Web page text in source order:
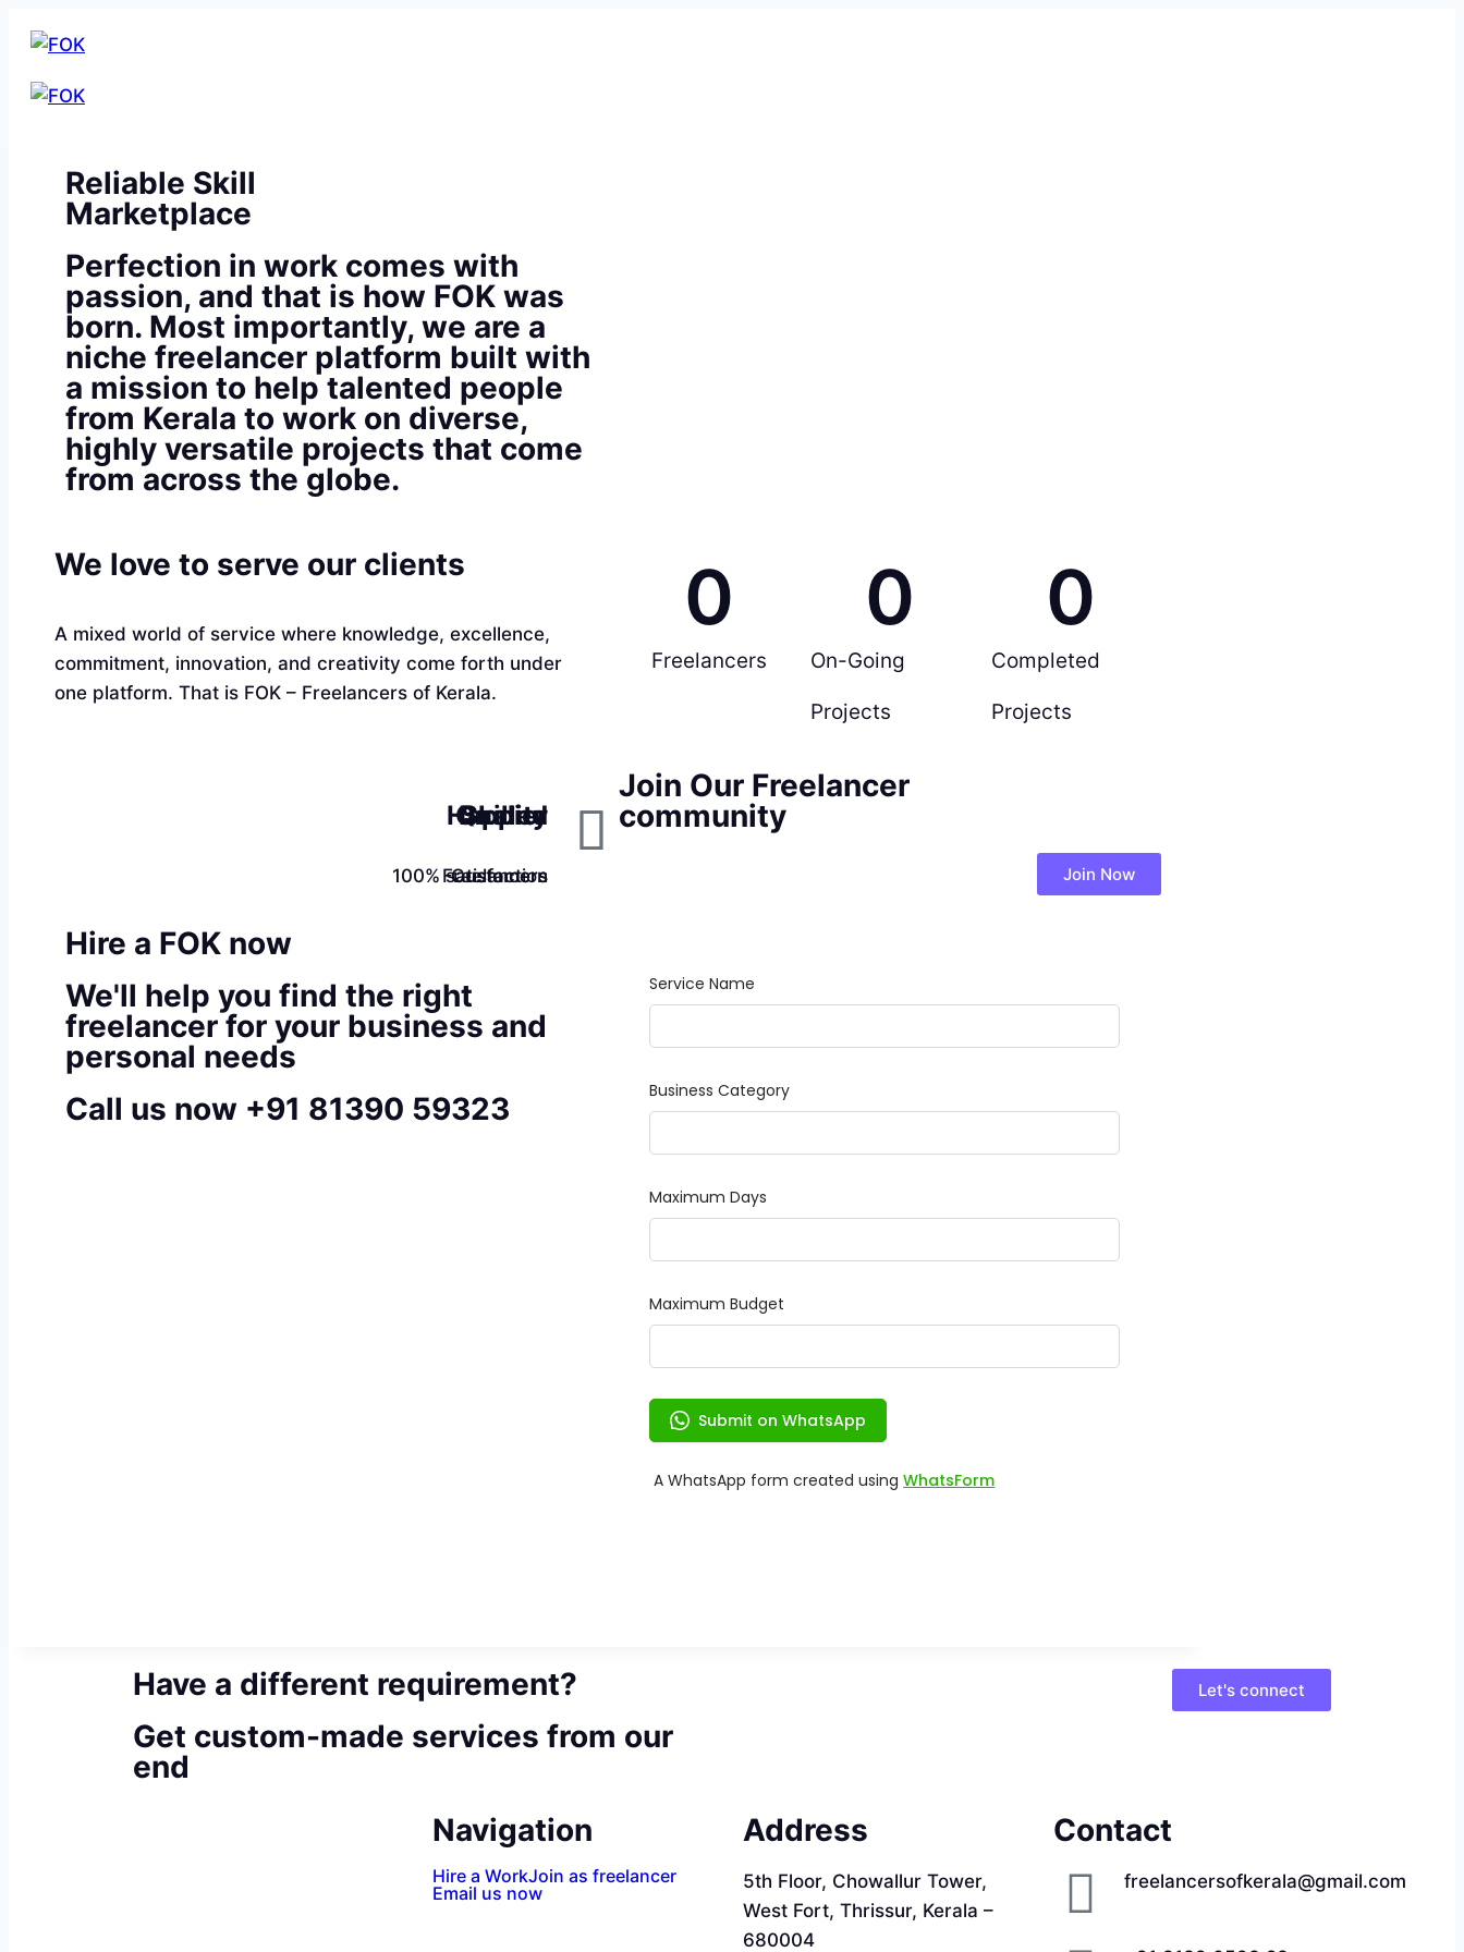
Reliable Skill
Marketplace
Perfection in work comes with
passion, and that is how FOK was
born. Most importantly, we are a
niche freelancer platform built with
a mission to help talented people
from Kerala to work on diverse,
highly versatile projects that come
from across the globe.
We love to serve our clients
A mixed world of service where knowledge, excellence,
commitment, innovation, and creativity come forth under
one platform. That is FOK – Freelancers of Kerala.
Freelancers
0
On-Going
Projects
0
Completed
Projects
0
Quality
100% satisfaction
Happier
Customers
Skilled
Freelancers
Join Our Freelancer
community
Join Now
Hire a FOK now
We'll help you find the right
freelancer for your business and
personal needs
Call us now +91 81390 59323
Have a different requirement?
Get custom-made services from our
end
Let's connect
Navigation
Hire a WorkJoin as freelancer
Email us now
Address
5th Floor, Chowallur Tower,
West Fort, Thrissur, Kerala –
680004
Contact
freelancersofkerala@gmail.com